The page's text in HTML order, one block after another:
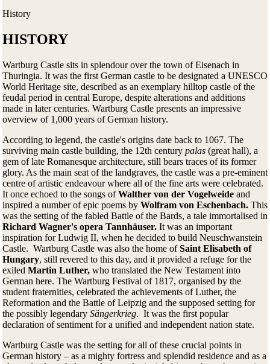
History
HISTORY
Wartburg Castle sits in splendour over the town of Eisenach in
Thuringia. It was the first German castle to be designated a UNESCO
World Heritage site, described as an exemplary hilltop castle of the
feudal period in central Europe, despite alterations and additions
made in later centuries. Wartburg Castle presents an impressive
overview of 1,000 years of German history.
According to legend, the castle's origins date back to 1067. The
surviving main castle building, the 12th century palas (great hall), a
gem of late Romanesque architecture, still bears traces of its former
glory. As the main seat of the landgraves, the castle was a pre-eminent
centre of artistic endeavour where all of the fine arts were celebrated.
It once echoed to the songs ofWalther von der Vogelweide and
inspired a number of epic poems by Wolfram von Eschenbach. This
was the setting of the fabled Battle of the Bards, a tale immortalised in
Richard Wagner's opera Tannhäuser. It was an important
inspiration for Ludwig II, when he decided to build Neuschwanstein
Castle. Wartburg Castle was also the home ofSaint Elisabeth of
Hungary, still revered to this day, and it provided a refuge for the
exiled Martin Luther, who translated the New Testament into
German here. The Wartburg Festival of 1817, organised by the
student fraternities, celebrated the achievements of Luther, the
Reformation and the Battle of Leipzig and the supposed setting for
the possibly legendary Sängerkrieg. It was the first popular
declaration of sentiment for a unified and independent nation state.
Wartburg Castle was the setting for all of these crucial points in
German history – as a mighty fortress and splendid residence and as a